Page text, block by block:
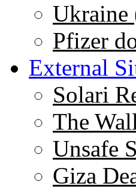
Ukraine
Pfizer
External
Solari
The
Unsafe
Giza